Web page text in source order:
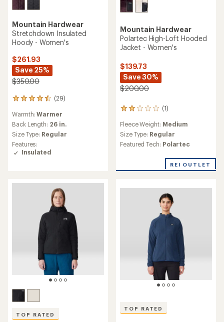
Mountain Hardwear
Stretchdown Insulated
Hoody - Women's
$261.93
Save 25%
$350.00
(29)
29
reviews
with
an
average
rating
of
4.4
5
Warmth:Warmer
Back Length: 26 in.
Size Type: Regular
Features:
Insulated
Mountain Hardwear
Polartec High-Loft Hooded
Jacket - Women's
$139.73
Save 30%
$200.00
(1)
1
with
an
average
5
Fleece Weight: Medium
Size Type: Regular
Featured Tech: Polartec
REI OUTLET
TOP RATED
TOP RATED